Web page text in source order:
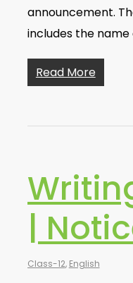
announcement.
includes the name
Read More
|
Class-12, English